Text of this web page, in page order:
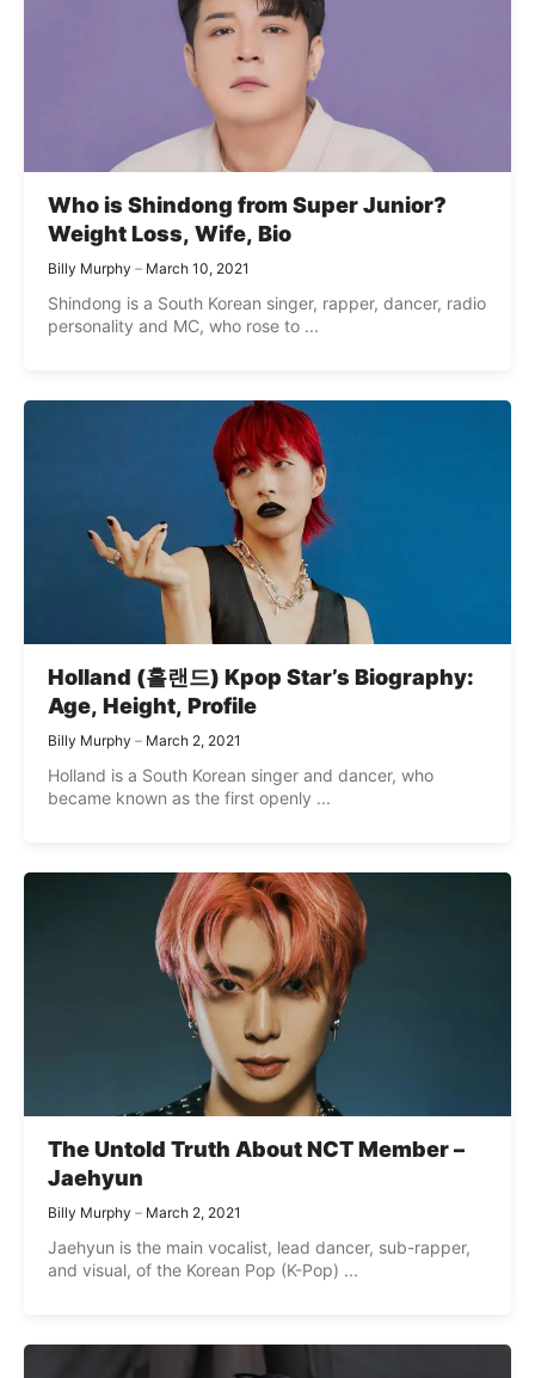
Who is Shindong from Super Junior?
Weight Loss, Wife, Bio
Billy Murphy March 10, 2021
Shindong is a South Korean singer, rapper, dancer, radio
personality and MC, who rose to ...
Holland (홀랜드) Kpop Star’s Biography:
Age, Height, Profile
Billy Murphy March 2, 2021
Holland is a South Korean singer and dancer, who
became known as the first openly ...
The Untold Truth About NCT Member –
Jaehyun
Billy Murphy March 2, 2021
Jaehyun is the main vocalist, lead dancer, sub-rapper,
and visual, of the Korean Pop (K-Pop) ...